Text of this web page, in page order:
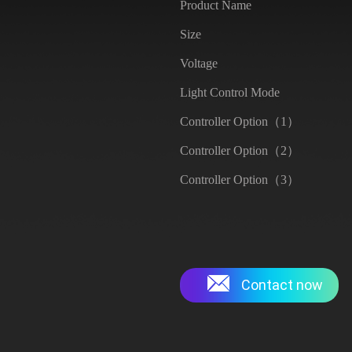
Product Name
Size
Voltage
Light Control Mode
Controller Option（1）
Controller Option（2）
Controller Option（3）
Contact now